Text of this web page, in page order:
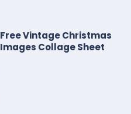
Free Vintage Christmas
Images Collage Sheet